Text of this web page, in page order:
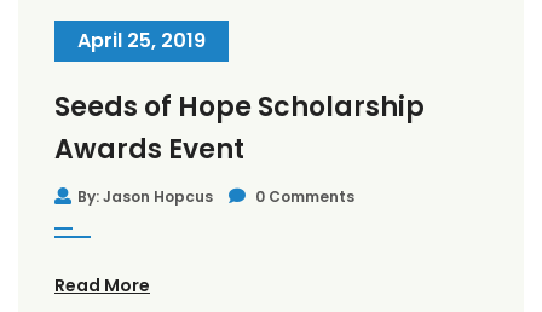
April 25, 2019
Seeds of Hope Scholarship
Awards Event
By: Jason Hopcus 0 Comments
Read More